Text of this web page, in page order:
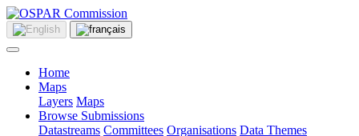
Home
Maps
Layers Maps
Browse Submissions
Datastreams Committees Organisations Data Themes